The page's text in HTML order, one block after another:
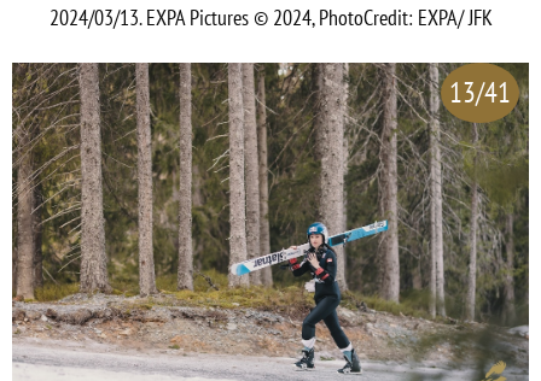
2024/03/13. EXPA Pictures © 2024, PhotoCredit: EXPA/ JFK
13/41